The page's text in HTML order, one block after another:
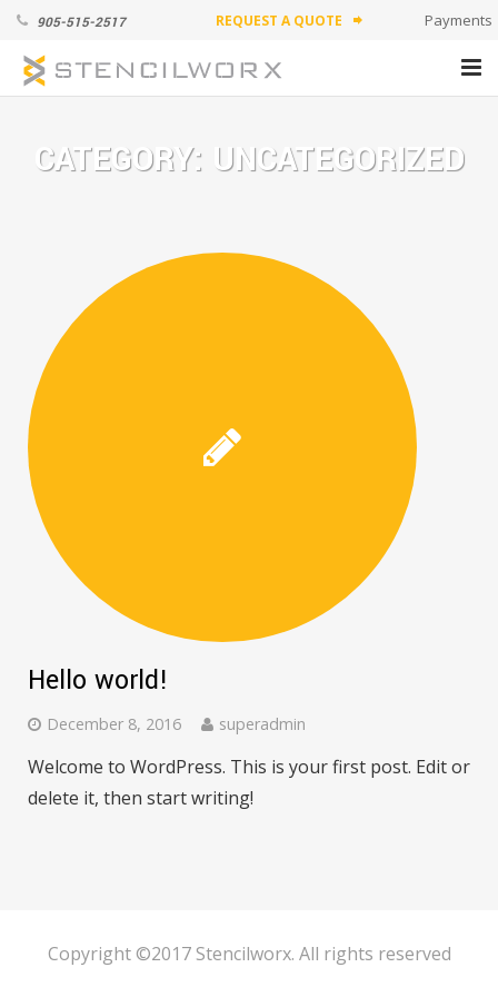
905-515-2517 forward
REQUEST A QUOTE Payments
ABOUT
CATEGORY: UNCATEGORIZED
Hello world!
December 8, 2016 superadmin
Welcome to WordPress. This is your first post. Edit or
delete it, then start writing!
Copyright ©2017 Stencilworx. All rights reserved